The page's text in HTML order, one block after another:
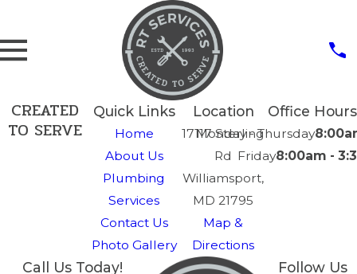
Quick Links
Home
About Us
Plumbing
Services
Contact Us
Photo Gallery
Location
17117 Sterling
Rd
Williamsport,
MD 21795
Map &
Directions
Office Hours
Monday - Thursday
Friday8:00am -
CREATED
TO SERVE
Call Us Today! Follow Us